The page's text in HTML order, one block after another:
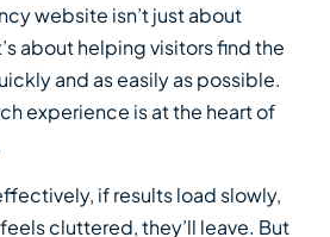
website isn’t just about
about helping visitors find the
and as easily as possible.
experience is at the heart of
if results load slowly,
cluttered, they’ll leave. But